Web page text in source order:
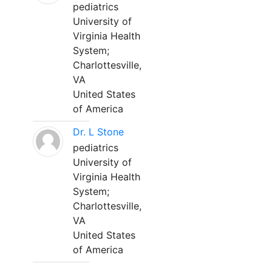
pediatrics
University of
Virginia Health
System;
Charlottesville,
VA
United States
of America
Dr. L Stone
pediatrics
University of
Virginia Health
System;
Charlottesville,
VA
United States
of America